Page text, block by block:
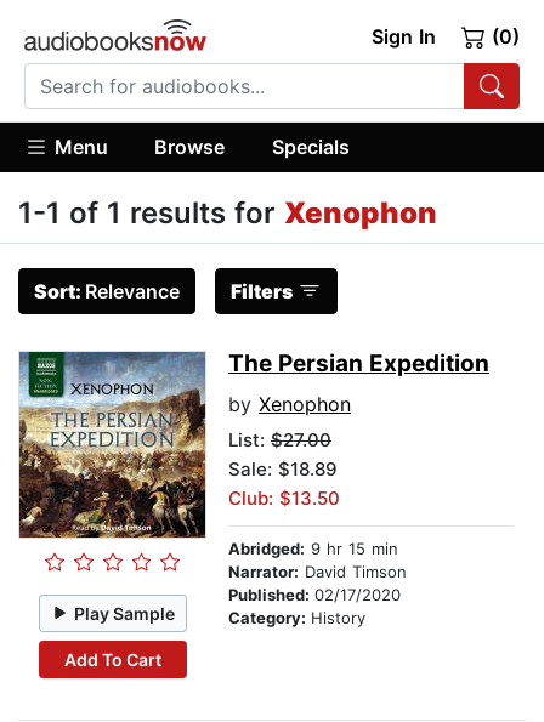
Sign In (0)
Menu Browse Specials
1-1 of 1 results for Xenophon
Sort: Relevance Filters
Play Sample
Add To Cart
The Persian Expedition
by Xenophon
List: $27.00
Sale: $18.89
Club: $13.50
Abridged: 9 hr 15 min
Narrator: David Timson
Published: 02/17/2020
Category: History